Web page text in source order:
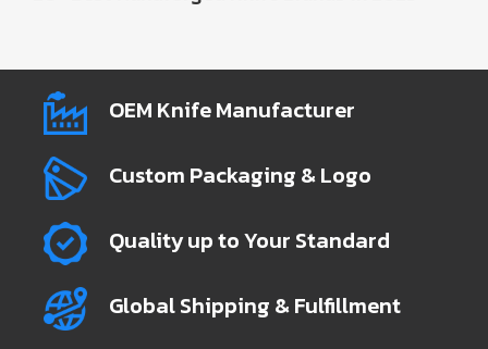
OEM Knife Manufacturer
Custom Packaging & Logo
Quality up to Your Standard
Global Shipping & Fulfillment